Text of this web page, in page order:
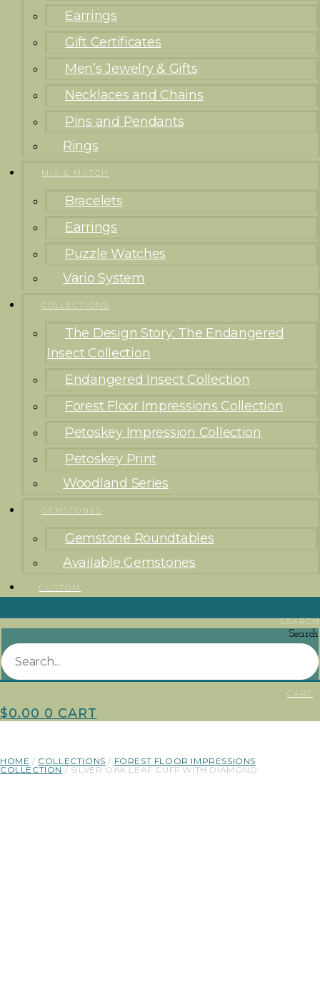
Earrings
Gift Certificates
Men’s Jewelry & Gifts
Necklaces and Chains
Pins and Pendants
Rings
MIX & MATCH
Bracelets
Earrings
Puzzle Watches
Vario System
COLLECTIONS
The Design Story: The Endangered
Insect Collection
Endangered Insect Collection
Forest Floor Impressions Collection
Petoskey Impression Collection
Petoskey Print
Woodland Series
GEMSTONES
Gemstone Roundtables
Available Gemstones
CUSTOM
SEARCH
Search
CART
$0.00 0 CART
HOME / COLLECTIONS / FOREST FLOOR IMPRESSIONS
COLLECTION/ SILVER OAK LEAF CUFF WITH DIAMOND